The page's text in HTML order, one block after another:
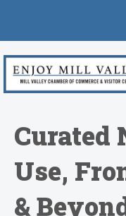
Curated
Use,
&